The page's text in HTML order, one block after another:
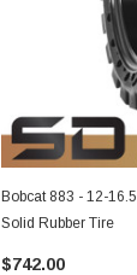
Bobcat 883 - 12-
Solid Rubber Tire
$742.00